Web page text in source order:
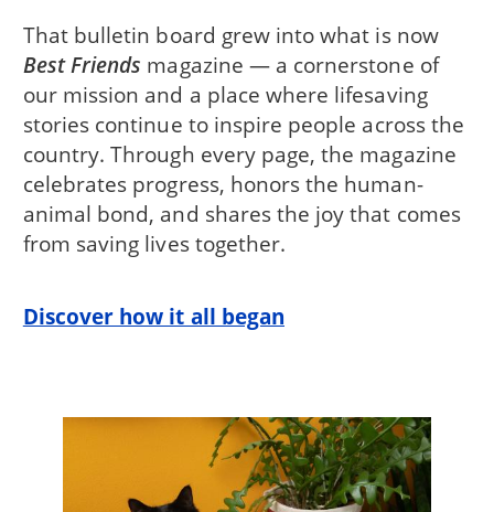
That bulletin board grew into what is now
Best Friends magazine — a cornerstone of
our mission and a place where lifesaving
stories continue to inspire people across the
country. Through every page, the magazine
celebrates progress, honors the human-
animal bond, and shares the joy that comes
from saving lives together.
Discover how it all began